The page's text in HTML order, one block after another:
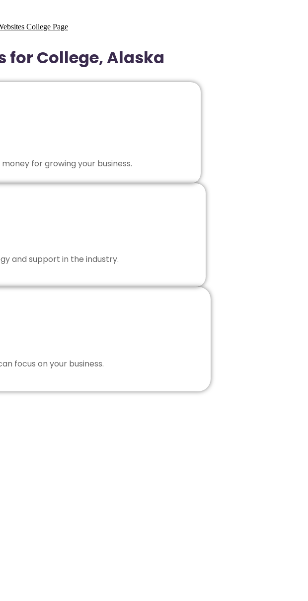
College Page
for College, Alaska
for growing your business.
and support in the industry.
focus on your business.